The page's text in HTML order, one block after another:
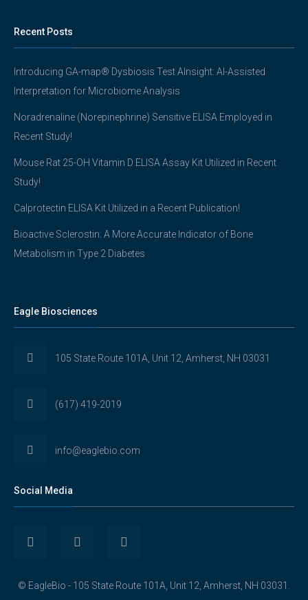
Recent Posts
Introducing GA-map® Dysbiosis Test AInsight: AI-Assisted
Interpretation for Microbiome Analysis
Noradrenaline (Norepinephrine) Sensitive ELISA Employed in
Recent Study!
Mouse Rat 25-OH Vitamin D ELISA Assay Kit Utilized in Recent
Study!
Calprotectin ELISA Kit Utilized in a Recent Publication!
Bioactive Sclerostin: A More Accurate Indicator of Bone
Metabolism in Type 2 Diabetes
Eagle Biosciences
105 State Route 101A, Unit 12, Amherst, NH 03031
(617) 419-2019
info@eaglebio.com
Social Media
© EagleBio - 105 State Route 101A, Unit 12, Amherst, NH 03031.